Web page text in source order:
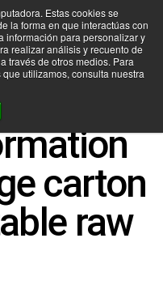
Estas cookies se
la forma en que interactúas con
información para personalizar y
realizar análisis y recuento de
través de otros medios. Para
utilizamos, consulta nuestra
carton
raw